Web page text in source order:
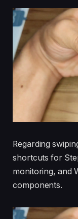
Regarding
shortcuts for
monitoring, and
components.